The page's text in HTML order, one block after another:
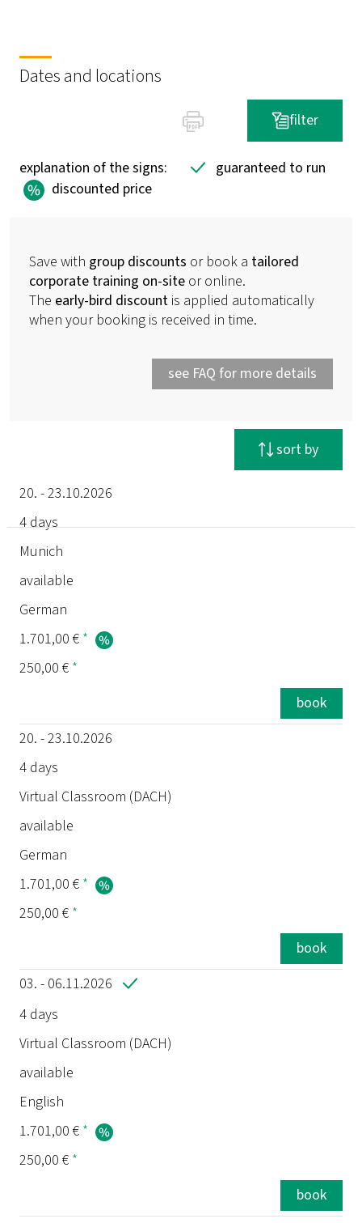
Dates and locations
filter
explanation of the signs:
guaranteed to run
discounted price
Save with group discounts or book a tailored
corporate training on-site or online.
The early-bird discount is applied automatically
when your booking is received in time.
see FAQ for more details
sort by
date
duration
location
status
language
price
20. - 23.10.2026
4 days
Munich
available
German
1.701,00 € *
250,00 € *
book
20. - 23.10.2026
4 days
Virtual Classroom (DACH)
available
German
1.701,00 € *
250,00 € *
book
03. - 06.11.2026
4 days
Virtual Classroom (DACH)
available
English
1.701,00 € *
250,00 € *
book